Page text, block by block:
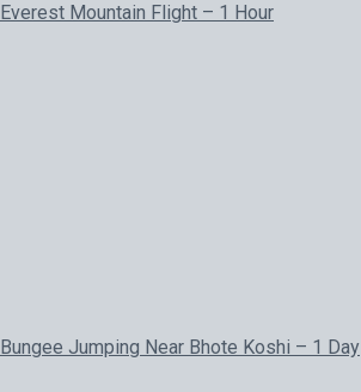
Everest Mountain Flight – 1 Hour
Bungee Jumping Near Bhote Koshi – 1 Day